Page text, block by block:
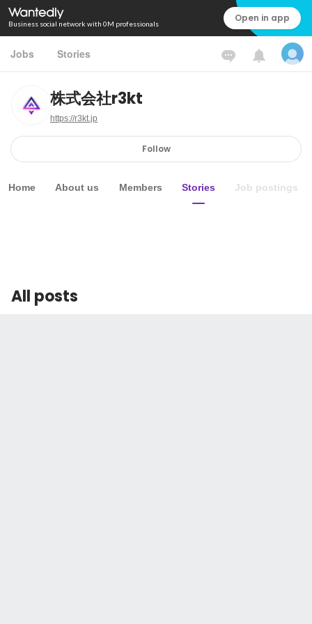
Business social network with 0M professionals Open in app
Jobs Stories
株式会社r3kt
https://r3kt.jp
Follow
Home About us Members Stories Job postings
All posts